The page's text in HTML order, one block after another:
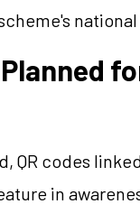
Planned
QR codes
in